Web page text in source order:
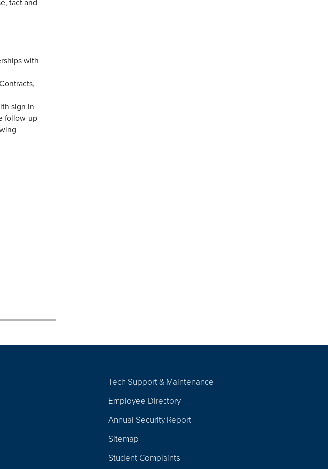
tact and
with
sign in
follow-up
Tech Support & Maintenance
Employee Directory
Annual Security Report
Sitemap
Student Complaints